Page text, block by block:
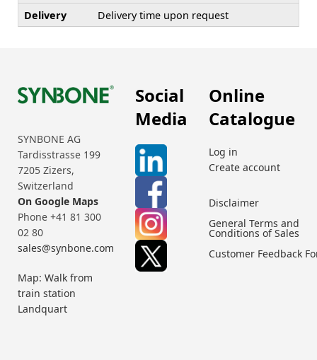
Delivery
Delivery time upon request
SYNBONE AG
Tardisstrasse 199
7205 Zizers,
Switzerland
On Google Maps
Phone +41 81 300
02 80
sales@synbone.com
Map: Walk from
train station
Landquart
Social
Media
Online
Catalogue
Log in
Create account
Disclaimer
General Terms and
Conditions of Sales
Customer Feedback